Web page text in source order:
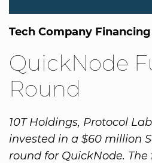
Tech Company
QuickNode
Round
10T Holdings, Protocol
invested in a $60 million
round for QuickNode.